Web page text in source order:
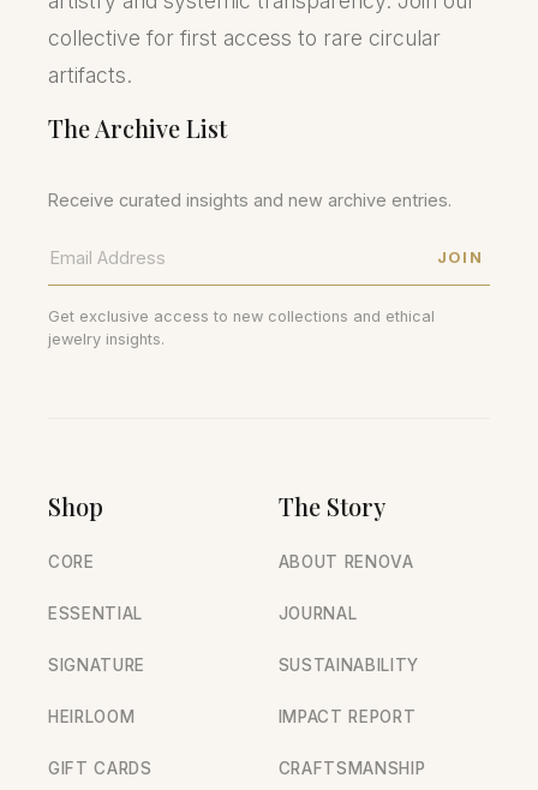
collective for first access to rare circular
artifacts.
The Archive List
Receive curated insights and new archive entries.
JOIN
Get exclusive access to new collections and ethical
jewelry insights.
Shop
CORE
ESSENTIAL
SIGNATURE
HEIRLOOM
GIFT CARDS
The Story
ABOUT RENOVA
JOURNAL
SUSTAINABILITY
IMPACT REPORT
CRAFTSMANSHIP